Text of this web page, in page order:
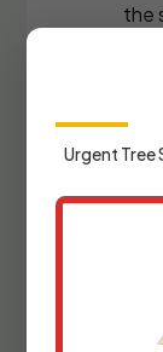
the
Urgent Tree